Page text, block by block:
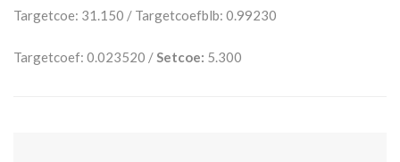
Targetcoe: 31.150 / Targetcoefblb: 0.99230
Targetcoef: 0.023520 / Setcoe: 5.300